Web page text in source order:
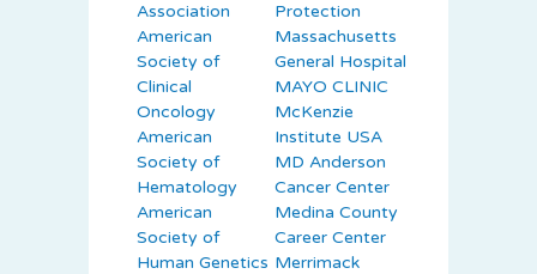
Association
American
Society of
Clinical
Oncology
American
Society of
Hematology
American
Society of
Human Genetics
Protection
Massachusetts
General Hospital
MAYO CLINIC
McKenzie
Institute USA
MD Anderson
Cancer Center
Medina County
Career Center
Merrimack